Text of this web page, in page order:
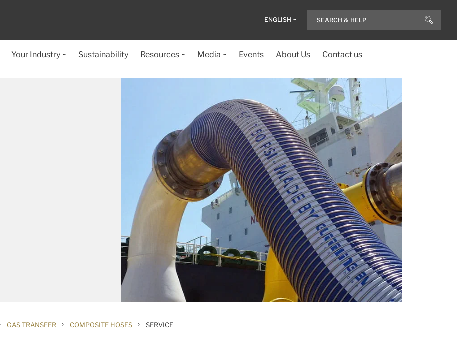
ENGLISH
Your Industry Sustainability Resources Media Events About Us Contact us
› GAS TRANSFER › COMPOSITE HOSES › SERVICE